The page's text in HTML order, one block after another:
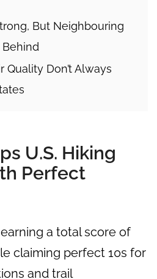
But Neighbouring
Quality Don’t Always
U.S. Hiking
Perfect
a total score of
claiming perfect 10s for
and trail